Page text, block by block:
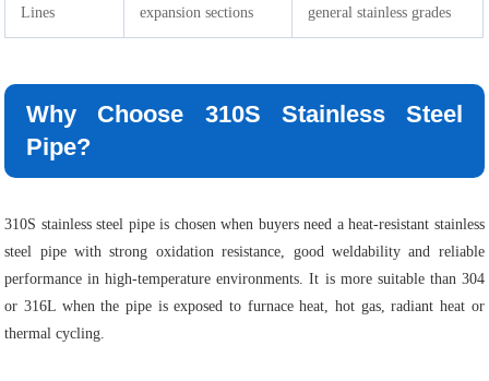
Lines
expansion sections
general stainless grades
Why Choose 310S Stainless Steel
Pipe?
310S stainless steel pipe is chosen when buyers need a heat-resistant stainless
steel pipe with strong oxidation resistance, good weldability and reliable
performance in high-temperature environments. It is more suitable than 304
or 316L when the pipe is exposed to furnace heat, hot gas, radiant heat or
thermal cycling.